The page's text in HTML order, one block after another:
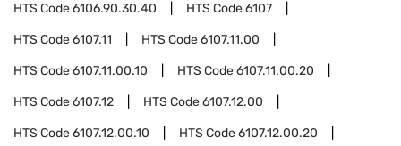
HTS Code6106.90.30.40 HTS Code6107
HTS Code6107.11 HTS Code6107.11.00
HTS Code6107.11.00.10 HTS Code6107.11.00.20
HTS Code6107.12 HTS Code6107.12.00
HTS Code6107.12.00.10 HTS Code6107.12.00.20